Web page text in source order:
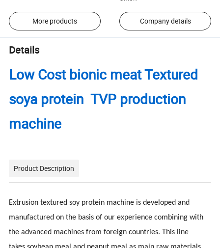
More products Company details
Details
Low Cost bionic meat Textured
soya protein TVP production
machine
Product Description
Extrusion textured soy protein machine is developed and
manufactured on the basis of our experience combining with
the advanced machines from foreign countries. This line